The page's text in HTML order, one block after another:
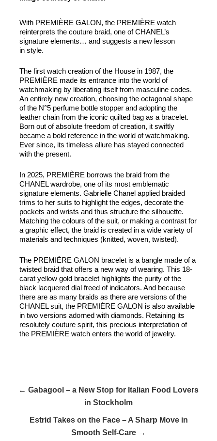
With PREMIÈRE GALON, the PREMIÈRE watch
reinterprets the couture braid, one of CHANEL’s
signature elements… and suggests a new lesson
in style.
The first watch creation of the House in 1987, the
PREMIÈRE made its entrance into the world of
watchmaking by liberating itself from masculine codes.
An entirely new creation, choosing the octagonal shape
of the N°5 perfume bottle stopper and adopting the
leather chain from the iconic quilted bag as a bracelet.
Born out of absolute freedom of creation, it swiftly
became a bold reference in the world of watchmaking.
Ever since, its timeless allure has stayed connected
with the present.
In 2025, PREMIÈRE borrows the braid from the
CHANEL wardrobe, one of its most emblematic
signature elements. Gabrielle Chanel applied braided
trims to her suits to highlight the edges, decorate the
pockets and wrists and thus structure the silhouette.
Matching the colours of the suit, or making a contrast for
a graphic effect, the braid is created in a wide variety of
materials and techniques (knitted, woven, twisted).
The PREMIÈRE GALON bracelet is a bangle made of a
twisted braid that offers a new way of wearing. This 18-
carat yellow gold bracelet highlights the purity of the
black lacquered dial freed of indicators. And because
there are as many braids as there are versions of the
CHANEL suit, the PREMIÈRE GALON is also available
in two versions adorned with diamonds. Retaining its
resolutely couture spirit, this precious interpretation of
the PREMIÈRE watch enters the world of jewelry.
← Gabagool – a New Stop for Italian Food Lovers
in Stockholm
Estrid Takes on the Face – A Sharp Move in
Smooth Self-Care →